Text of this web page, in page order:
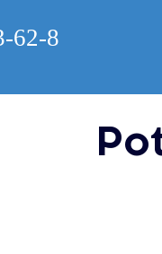
62-8